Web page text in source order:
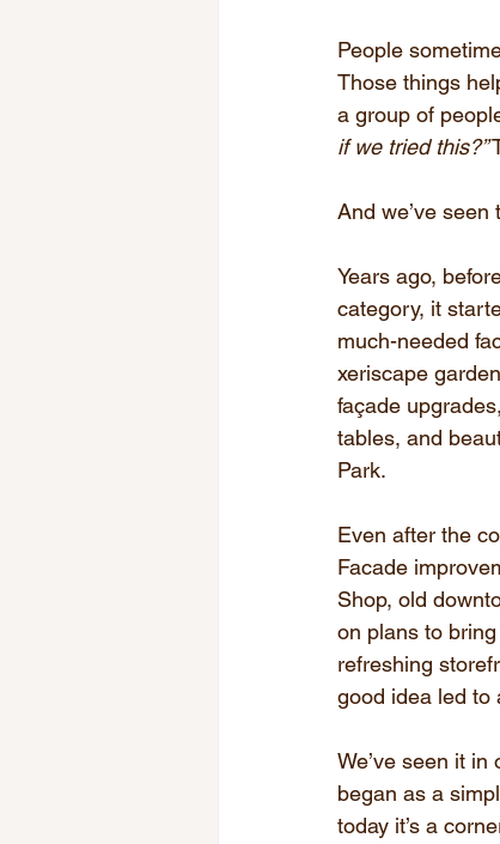
People
Those things
a group of
if we tried this?”
And we’ve
Years ago,
category, it
much-needed
xeriscape
façade
tables, and
Park.
Even after the
Facade
Shop, old
on plans to
refreshing
good idea led to
We’ve seen it
began as a
today it’s a